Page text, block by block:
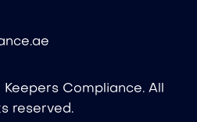
Compliance. All
reserved.